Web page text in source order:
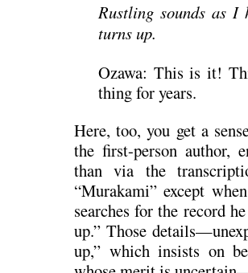
Rustling sounds as
turns up.
Ozawa: This is it!
thing for years.
Here, too, you get a
the first-person author,
than via the
“Murakami” except
searches for the record
up.” Those
up,” which insists on